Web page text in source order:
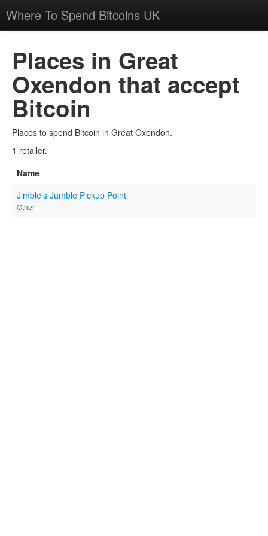
Where To Spend Bitcoins UK
Places in Great
Oxendon that accept
Bitcoin
Places to spend Bitcoin in Great Oxendon.
1 retailer.
Name
Jimble's Jumble Pickup Point
Other